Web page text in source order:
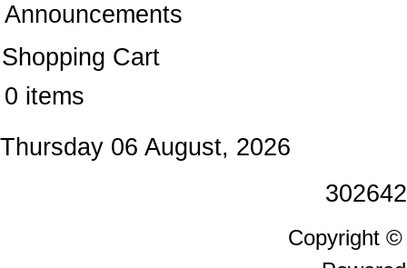
Announcements
Shopping Cart
0 items
Thursday 06 August, 2026
Copyright